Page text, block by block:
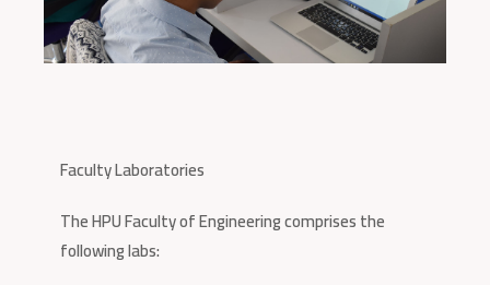
Faculty Laboratories
The HPU Faculty of Engineering comprises the
following labs: